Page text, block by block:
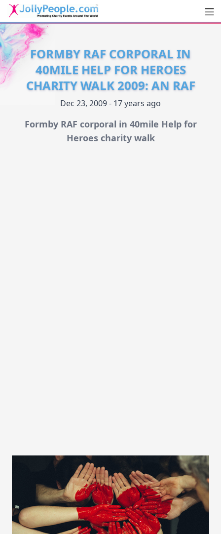
JollyPeople.Com
FORMBY RAF CORPORAL IN
40MILE HELP FOR HEROES
CHARITY WALK 2009: AN RAF
Dec 23, 2009 - 17 years ago
Formby RAF corporal in 40mile Help for
Heroes charity walk